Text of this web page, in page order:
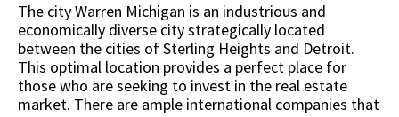
The city Warren Michigan is an industrious and
economically diverse city strategically located
between the cities of Sterling Heights and Detroit.
This optimal location provides a perfect place for
those who are seeking to invest in the real estate
market. There are ample international companies that